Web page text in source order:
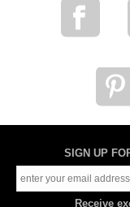
SIGN UP
Receive